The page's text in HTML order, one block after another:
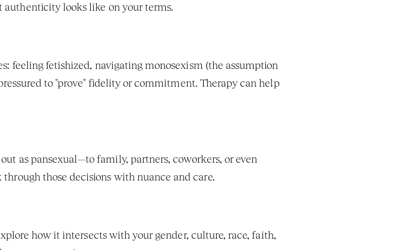
looks like on your terms.
feeling fetishized, navigating monosexism (the assumption
to "prove" fidelity or commitment. Therapy can help
as pansexual—to family, partners, coworkers, or even
those decisions with nuance and care.
how it intersects with your gender, culture, race, faith,